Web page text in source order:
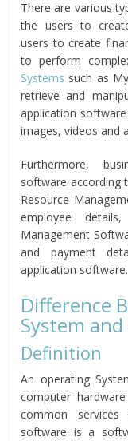
There are various
the users to
users to create
to perform
Systems such as
retrieve and
application
images, videos and
Furthermore,
software according
Resource
employee
Management
and payment
application software.
Difference
System
Definition
An operating
computer
common
software is a